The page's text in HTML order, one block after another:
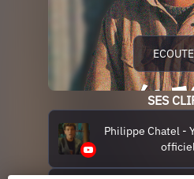
SES
Philippe Chatel -